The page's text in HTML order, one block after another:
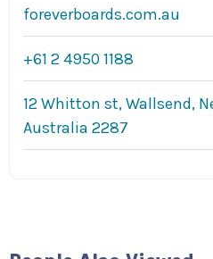
foreverboards.com.au
+61 2 4950 1188
12 Whitton st, Wallsend,
Australia 2287